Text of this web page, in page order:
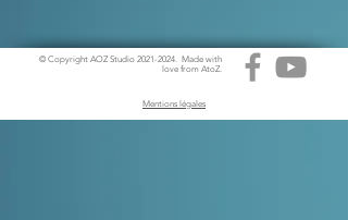
© Copyright AOZ Studio 2021-2024. Made with
love from AtoZ.
Mentions légales